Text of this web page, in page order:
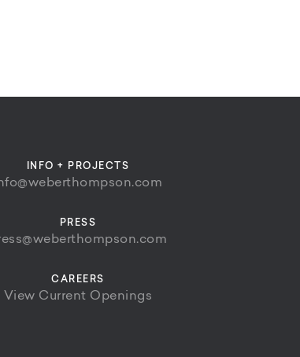
INFO + PROJECTS
PRESS
CAREERS
View Current Openings